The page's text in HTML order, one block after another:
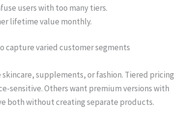
users with too many tiers.
lifetime value monthly.
capture varied customer segments
supplements, or fashion. Tiered pricing
sensitive. Others want premium versions with
both without creating separate products.